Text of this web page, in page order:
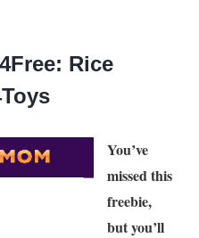
Rice
You’ve
missed this
freebie,
but you’ll